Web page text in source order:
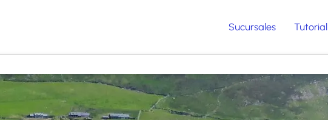
Sucursales Tutorial